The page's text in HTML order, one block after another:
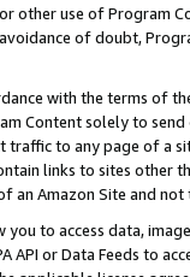
other use of Program
of doubt,
with the terms of
Content solely to
traffic to any page of a
links to sites other
an Amazon Site and not
you to access data,
API or Data Feeds to